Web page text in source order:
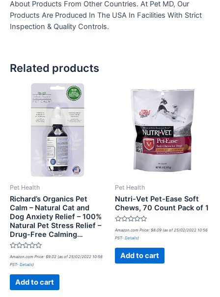
About Products From Other Countries. At Pet MD, Our
Products Are Produced In The USA In Facilities With Strict
Inspection & Quality Controls.
Related products
Pet Health
Richard’s Organics Pet
Calm – Natural Cat and
Dog Anxiety Relief – 100%
Natural Pet Stress Relief –
Drug-Free Calming…
Rated
0
out
Amazon.com Price: $9.02 (as of 25/02/2022 10:56
PST- Details)
Add to cart
Pet Health
Nutri-Vet Pet-Ease Soft
Chews, 70 Count Pack of 1
Rated
0
out
Amazon.com Price: $8.09 (as of 25/02/2022 10:56
PST- Details)
Add to cart